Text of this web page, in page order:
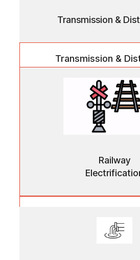
Transmission &
Transmission &
High-performance components
power transmission across
networks.
Railway
Precision-engineered
uninterrupted electrical supply